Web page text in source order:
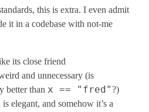
this is extra. I even admit
it in a codebase with not-me
its close friend
and unnecessary (is
better than x == "fred"?)
elegant, and somehow it’s a